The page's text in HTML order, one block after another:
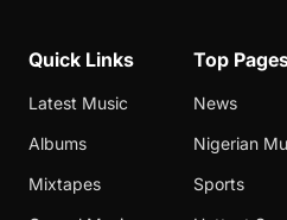
Quick Links
Latest Music
Albums
Mixtapes
Top
News
Nigerian
Sports